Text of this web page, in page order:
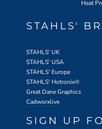
Heat
STAHLS'
STAHLS' UK
STAHLS' USA
STAHLS' Europe
STAHLS' Hotronix®
Great Dane Graphics
Cadworxlive
SIGN UP